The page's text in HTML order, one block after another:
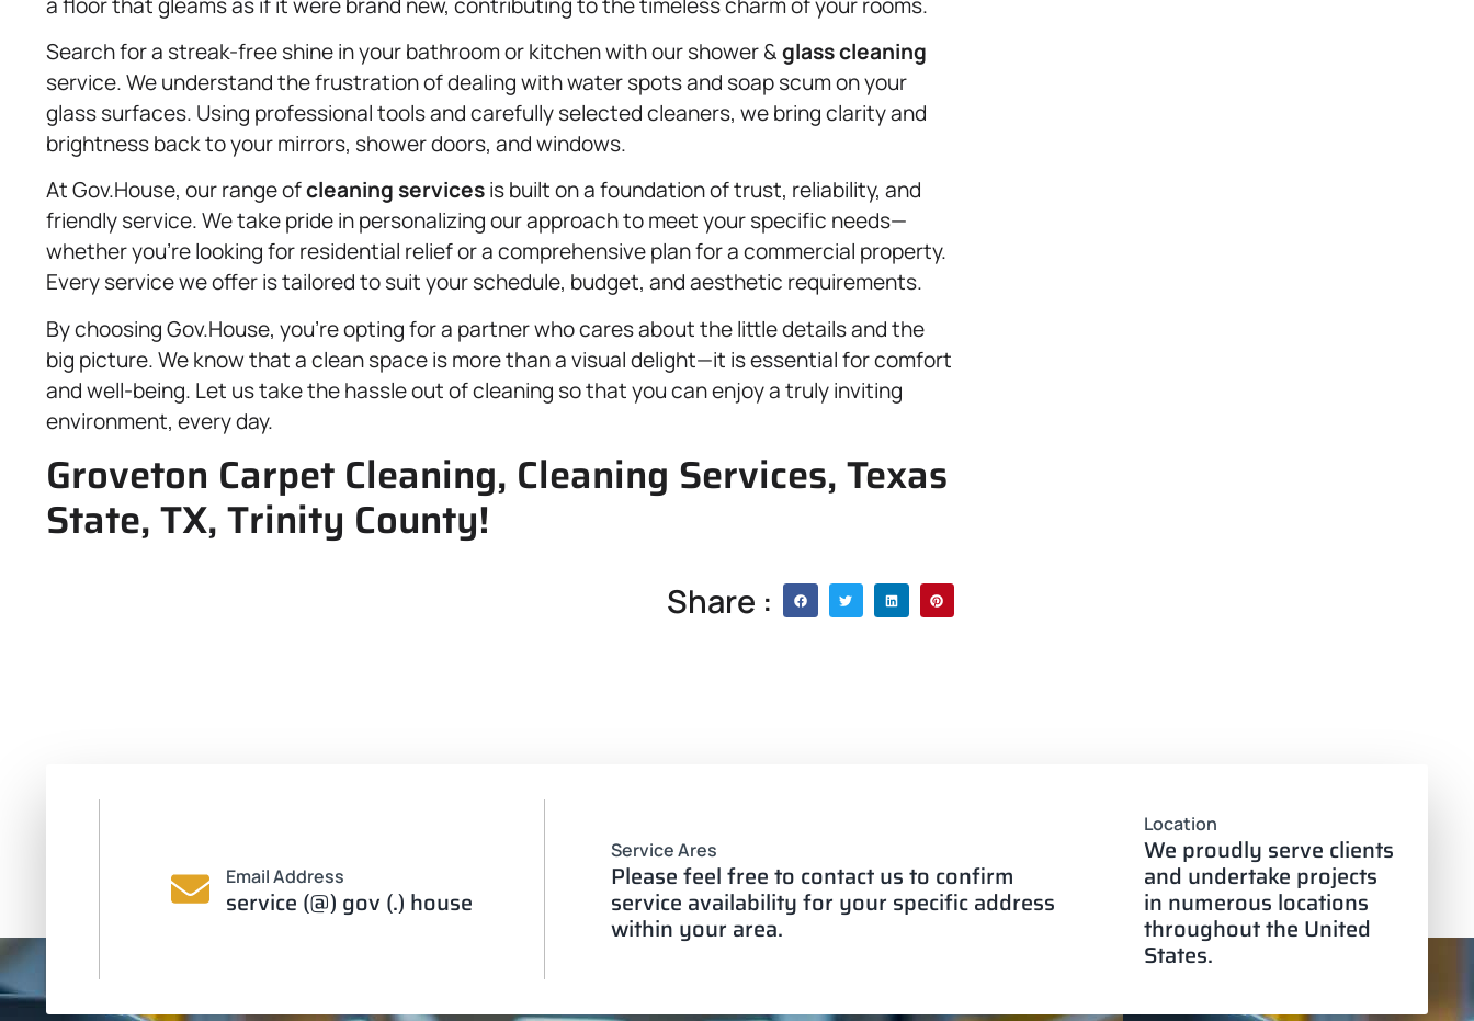
Search for a streak-free shine in your bathroom or kitchen with our shower &glass cleaning
service. We understand the frustration of dealing with water spots and soap scum on your
glass surfaces. Using professional tools and carefully selected cleaners, we bring clarity and
brightness back to your mirrors, shower doors, and windows.
At Gov.House, our range ofcleaning servicesis built on a foundation of trust, reliability, and
friendly service. We take pride in personalizing our approach to meet your specific needs—
whether you’re looking for residential relief or a comprehensive plan for a commercial property.
Every service we offer is tailored to suit your schedule, budget, and aesthetic requirements.
By choosing Gov.House, you’re opting for a partner who cares about the little details and the
big picture. We know that a clean space is more than a visual delight—it is essential for comfort
and well-being. Let us take the hassle out of cleaning so that you can enjoy a truly inviting
environment, every day.
Groveton Carpet Cleaning, Cleaning Services, Texas
State, TX, Trinity County!
Share :
Email Address
service (@) gov (.) house
Service Ares
Please feel free to contact us to confirm
service availability for your specific address
within your area.
Location
We proudly serve clients
and undertake projects
in numerous locations
throughout the United
States.